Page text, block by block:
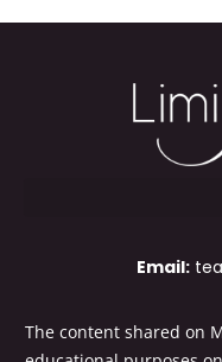
Email:
The content shared on